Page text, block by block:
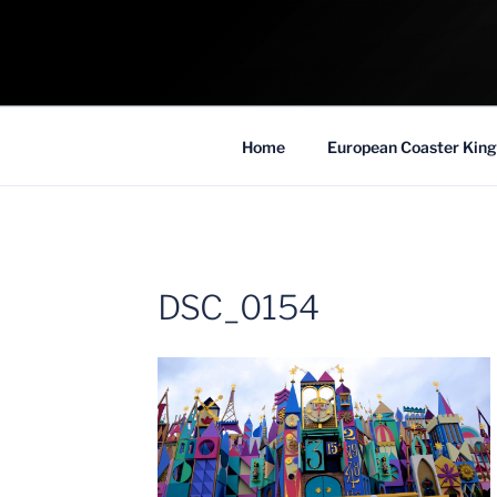
COASTER
Traveling the Globe for the Best Coasters
Home European Coaster
DSC_0154